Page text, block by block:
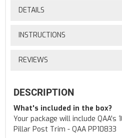
DETAILS
INSTRUCTIONS
REVIEWS
DESCRIPTION
What's included in the box?
Your package will include QAA's
Pillar Post Trim - QAA PP10833